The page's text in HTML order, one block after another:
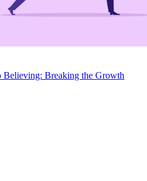
Believing: Breaking the Growth